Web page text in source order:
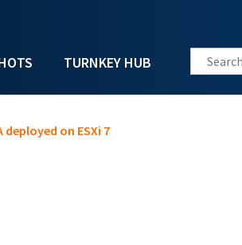
TURNKEY HUB Search
on ESXi 7